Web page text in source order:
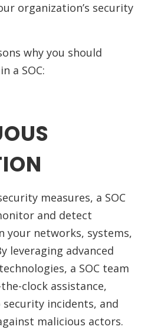
organization’s security
why you should
a SOC:
measures, a SOC
and detect
your networks, systems,
leveraging advanced
a SOC team
clock assistance,
incidents, and
malicious actors.